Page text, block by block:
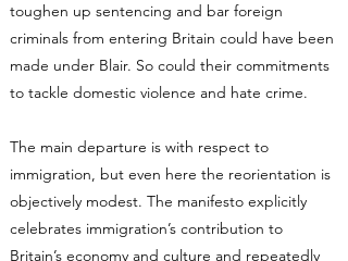
toughen up sentencing and bar foreign
criminals from entering Britain could have been
made under Blair. So could their commitments
to tackle domestic violence and hate crime.
The main departure is with respect to
immigration, but even here the reorientation is
objectively modest. The manifesto explicitly
celebrates immigration’s contribution to
Britain’s economy and culture and repeatedly